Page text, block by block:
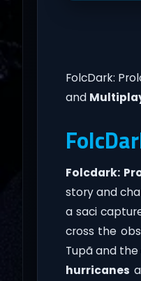
FolcDark:
and
Folcdark:
story and
a saci
cross the
Tupã and
hurricanes